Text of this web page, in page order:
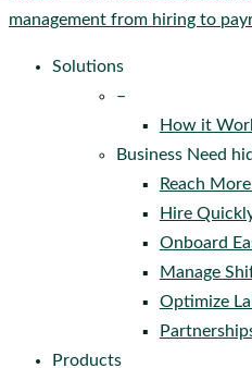
Menu
management from hiring to
Solutions
–
How it
Business Need
Reach
Hire
Onboard
Manage
Optimize
Products